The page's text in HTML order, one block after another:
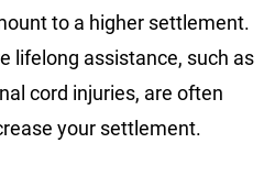
to a higher settlement.
lifelong assistance, such as
cord injuries, are often
your settlement.